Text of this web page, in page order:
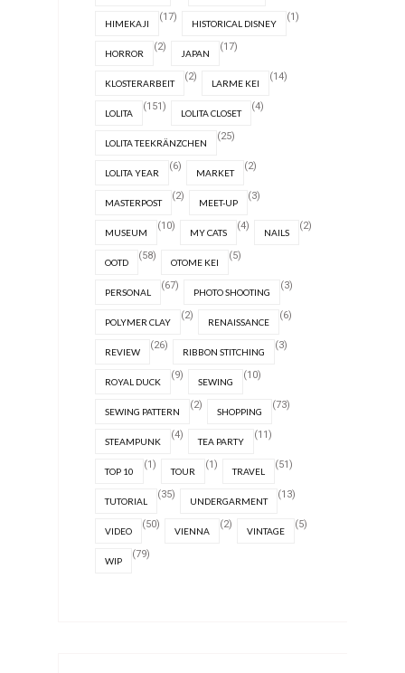
HIMEKAJI
(17)
HISTORICAL DISNEY
(1)
HORROR
(2)
JAPAN
(17)
KLOSTERARBEIT
(2)
LARME KEI
(14)
LOLITA
(151)
LOLITA CLOSET
(4)
LOLITA TEEKRÄNZCHEN
(25)
LOLITA YEAR
(6)
MARKET
(2)
MASTERPOST
(2)
MEET-UP
(3)
MUSEUM
(10)
MY CATS
(4)
NAILS
(2)
OOTD
(58)
OTOME KEI
(5)
PERSONAL
(67)
PHOTO SHOOTING
(3)
POLYMER CLAY
(2)
RENAISSANCE
(6)
REVIEW
(26)
RIBBON STITCHING
(3)
ROYAL DUCK
(9)
SEWING
(10)
SEWING PATTERN
(2)
SHOPPING
(73)
STEAMPUNK
(4)
TEA PARTY
(11)
TOP 10
(1)
TOUR
(1)
TRAVEL
(51)
TUTORIAL
(35)
UNDERGARMENT
(13)
VIDEO
(50)
VIENNA
(2)
VINTAGE
(5)
WIP
(79)